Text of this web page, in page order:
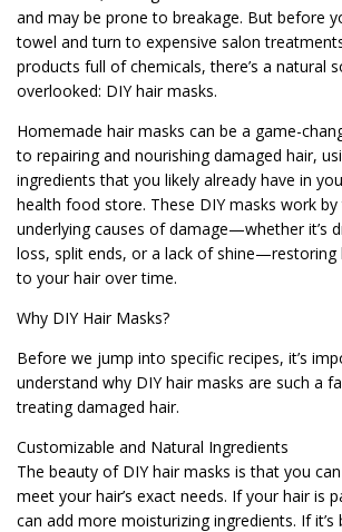
and may be prone to breakage. But before
towel and turn to expensive salon
products full of chemicals, there’s a natural
overlooked: DIY hair masks.
Homemade hair masks can be a game-
to repairing and nourishing damaged hair,
ingredients that you likely already have in
health food store. These DIY masks work
underlying causes of damage—whether it’s
loss, split ends, or a lack of shine—restoring
to your hair over time.
Why DIY Hair Masks?
Before we jump into specific recipes, it’s
understand why DIY hair masks are such a
treating damaged hair.
Customizable and Natural Ingredients
The beauty of DIY hair masks is that you
meet your hair’s exact needs. If your hair is
can add more moisturizing ingredients. If